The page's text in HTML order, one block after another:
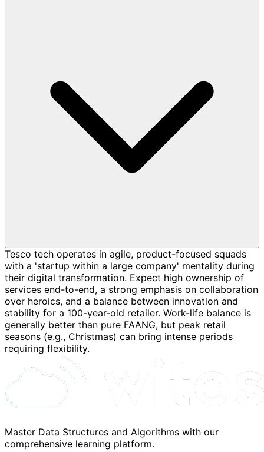
Tesco tech operates in agile, product-focused squads
with a 'startup within a large company' mentality during
their digital transformation. Expect high ownership of
services end-to-end, a strong emphasis on collaboration
over heroics, and a balance between innovation and
stability for a 100-year-old retailer. Work-life balance is
generally better than pure FAANG, but peak retail
seasons (e.g., Christmas) can bring intense periods
requiring flexibility.
Master Data Structures and Algorithms with our
comprehensive learning platform.